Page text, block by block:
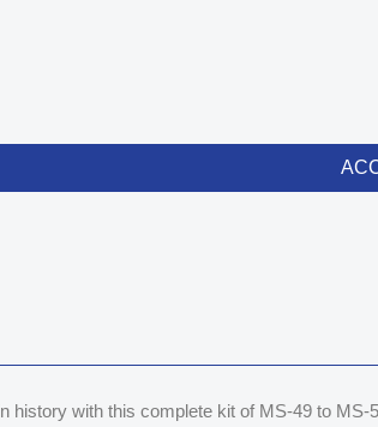
history with this complete kit of MS-49 to MS-